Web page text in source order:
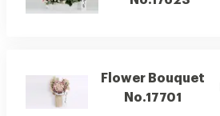
Flower Bouquet
No.17701